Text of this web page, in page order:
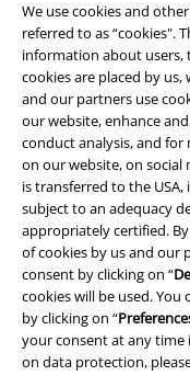
We use cookies and
referred to as “cookies".
information about users,
cookies are placed by
and our partners use
our website, enhance
conduct analysis, and for
on our website, on
is transferred to the
subject to an adequacy
appropriately certified. By
of cookies by us and our
consent by clicking on “
cookies will be used.
by clicking on “
your consent at any time
on data protection,
Legal
Terms & Conditions
Imprint
Privacy Policy
Waste Disposal and
Declaration of Conformity
Information on